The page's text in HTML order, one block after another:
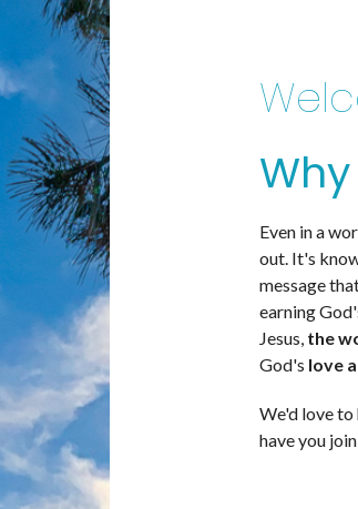
Even in a
out. It's
message
earning
Jesus, the
God's love
We'd love to
have you